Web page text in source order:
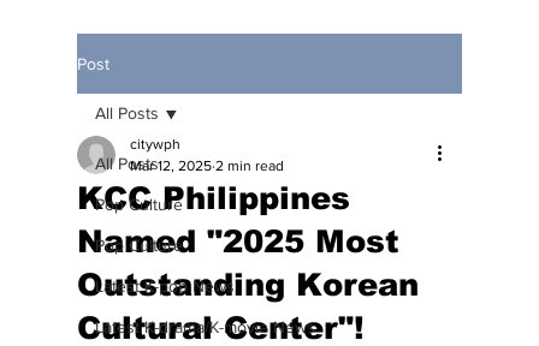
Post
All Posts
Pop Culture
Pop Culture
Latest K-pop News
Latest K-drama/K-movie News
All Posts
KCC Philippines
Named "2025 Most
Outstanding Korean
Cultural Center"!
citywph
Mar 12, 2025 2 min read